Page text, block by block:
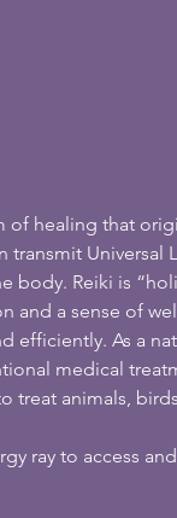
of healing that
Universal
Reiki is
and a sense of
efficiently. As a
medical
treat animals,
ray to access